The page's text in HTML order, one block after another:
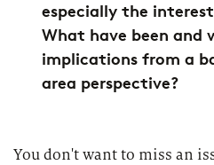
especially the
What have been and
implications from a
area perspective?
You don't want to miss an